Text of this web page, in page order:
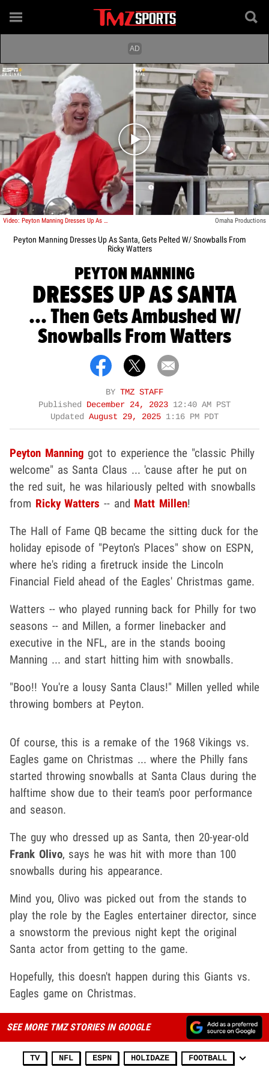
Play video content
Video: Peyton Manning Dresses Up As Santa, Gets Pelted W/ Snowballs From Ricky Watters Omaha Productions
Peyton Manning Dresses Up As Santa, Gets Pelted W/ Snowballs From
Ricky Watters
PEYTON MANNING
DRESSES UP AS SANTA
... Then Gets Ambushed W/
Snowballs From Watters
BY TMZ STAFF
Published
December 24, 2023 12:40 AM PST
Updated August 29, 2025 1:16 PM PDT
Peyton Manning got to experience the "classic Philly
welcome" as Santa Claus ... 'cause after he put on
the red suit, he was hilariously pelted with snowballs
from Ricky Watters -- and Matt Millen!
The Hall of Fame QB became the sitting duck for the
holiday episode of "Peyton's Places" show on ESPN,
where he's riding a firetruck inside the Lincoln
Financial Field ahead of the Eagles' Christmas game.
Watters -- who played running back for Philly for two
seasons -- and Millen, a former linebacker and
executive in the NFL, are in the stands booing
Manning ... and start hitting him with snowballs.
"Boo!! You're a lousy Santa Claus!" Millen yelled while
throwing bombers at Peyton.
Of course, this is a remake of the 1968 Vikings vs.
Eagles game on Christmas ... where the Philly fans
started throwing snowballs at Santa Claus during the
halftime show due to their team's poor performance
and season.
The guy who dressed up as Santa, then 20-year-old
Frank Olivo, says he was hit with more than 100
snowballs during his appearance.
Mind you, Olivo was picked out from the stands to
play the role by the Eagles entertainer director, since
a snowstorm the previous night kept the original
Santa actor from getting to the game.
Hopefully, this doesn't happen during this Giants vs.
Eagles game on Christmas.
SEE MORE TMZ STORIES IN GOOGLE
TV NFL ESPN HOLIDAZE FOOTBALL